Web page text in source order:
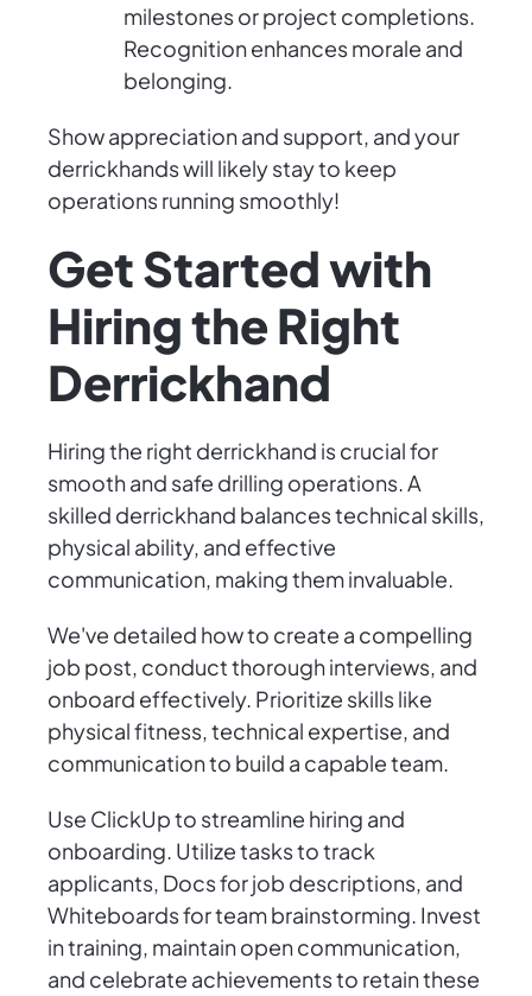
milestones or project completions.
Recognition enhances morale and
belonging.
Show appreciation and support, and your
derrickhands will likely stay to keep
operations running smoothly!
Get Started with
Hiring the Right
Derrickhand
Hiring the right derrickhand is crucial for
smooth and safe drilling operations. A
skilled derrickhand balances technical skills,
physical ability, and effective
communication, making them invaluable.
We've detailed how to create a compelling
job post, conduct thorough interviews, and
onboard effectively. Prioritize skills like
physical fitness, technical expertise, and
communication to build a capable team.
Use ClickUp to streamline hiring and
onboarding. Utilize tasks to track
applicants, Docs for job descriptions, and
Whiteboards for team brainstorming. Invest
in training, maintain open communication,
and celebrate achievements to retain these